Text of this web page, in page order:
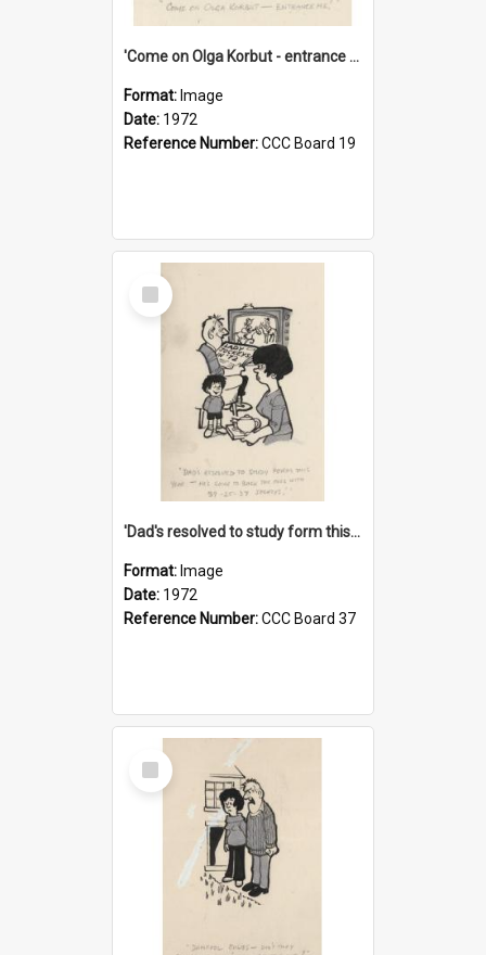
'Come on Olga Korbut - entrance me!'
Format: Image
Date: 1972
Reference Number:CCC Board 19
Select
Item
'Dad's resolved to study form this year - he's going to back the ones with 39-25-37 jockeys!'
Format: Image
Date: 1972
Reference Number:CCC Board 37
Select
Item